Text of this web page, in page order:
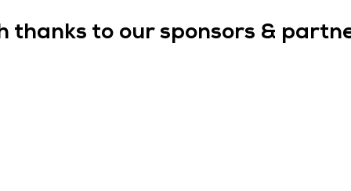
thanks to our sponsors &